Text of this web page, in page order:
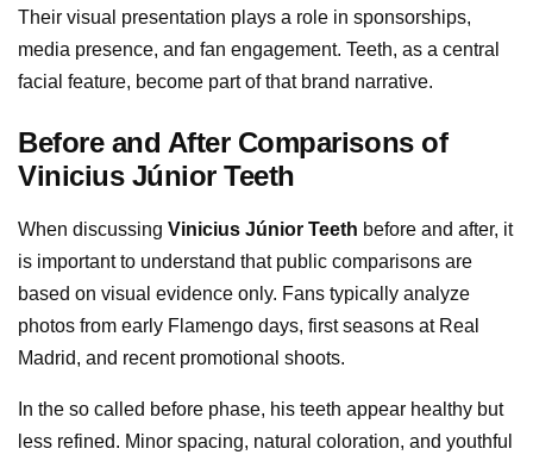
Their visual presentation plays a role in sponsorships,
media presence, and fan engagement. Teeth, as a central
facial feature, become part of that brand narrative.
Before and After Comparisons of
Vinicius Júnior Teeth
When discussing Vinicius Júnior Teeth before and after, it
is important to understand that public comparisons are
based on visual evidence only. Fans typically analyze
photos from early Flamengo days, first seasons at Real
Madrid, and recent promotional shoots.
In the so called before phase, his teeth appear healthy but
less refined. Minor spacing, natural coloration, and youthful